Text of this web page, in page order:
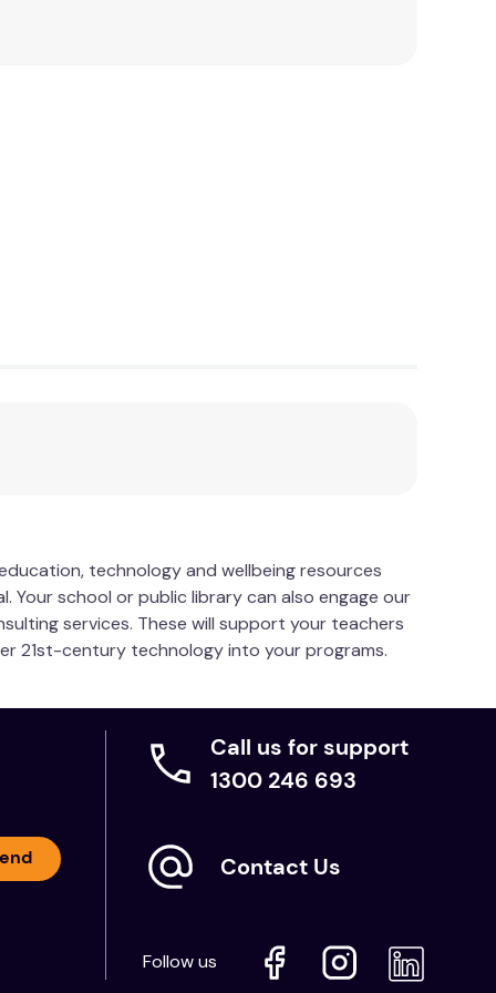
technology and wellbeing resources
school or public library can also engage our
services. These will support your teachers
21st-century technology into your programs.
Call us for support
1300 246 693
Contact Us
Follow us